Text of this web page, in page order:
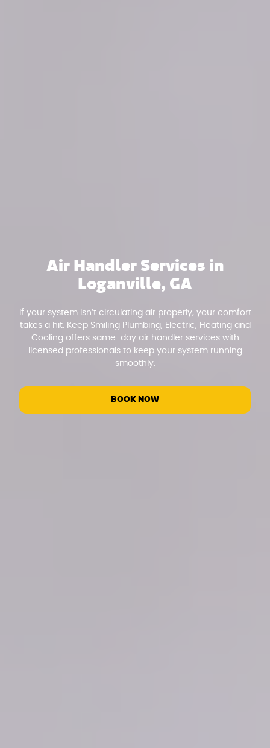
Air Handler Services in
Loganville, GA
If your system isn’t circulating air properly, your comfort
takes a hit. Keep Smiling Plumbing, Electric, Heating and
Cooling offers same-day air handler services with
licensed professionals to keep your system running
smoothly.
BOOK NOW